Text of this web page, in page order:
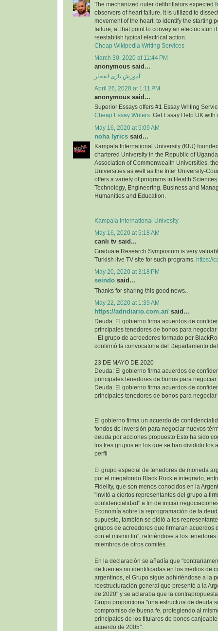
The mechanized outer defibrillators expected
observers of heart failure. It is utilized to
movement of the heart, to identify the starting
failure, at that point to convey an electric stun
reestablish typical electrical action.
Cheap Wikipedia Writing Services
March 30, 2020 at 11:44 PM
anonymous said...
آموزش بازی انفجار
April 26, 2020 at 1:11 PM
anonymous said...
Superior Essays offers #1 Essay Writing
Cheap Essay Writers. Get Essay Help UK with
May 16, 2020 at 5:09 AM
noha lyrics said...
Kampala International University (KIU)
chartered University in the Republic of
Association of Commonwealth Universities,
Universities as well as the Inter University-
offers a variety of programs in Health
Technology, Engineering, Business and
Humanities and Education.
Kampala International Univesity
May 16, 2020 at 5:18 AM
canlı tv said...
Graduate Research Symposium is very
Turkish live TV site for such programs.
https://
May 20, 2020 at 3:18 PM
seindo said...
Thanks for sharing this good news..
May 22, 2020 at 1:39 AM
https://adndiario.com.ar/ said...
Deuda: El gobierno firma acuerdos de
principales tenedores de bonos para negociar
- El grupo de acreedores formado por
confirmó la convocatoria del Departamento
23 DE MAYO DE 2020
Deuda: El gobierno firma acuerdos de
principales tenedores de bonos para negociar
Deuda: El gobierno firma acuerdos de
principales tenedores de bonos para negociar
El gobierno firma un acuerdo de
fondos de inversión para negociar nuevos
deuda por acciones propuesto Esto ha sido
los tres grupos en los que se han dividido los
perfil
El grupo especial de tenedores de moneda
por el megafondo Black Rock e integrado,
Fidelity, que son menos conocidos en la
"invitó a ciertos representantes del grupo a
confidencialidad" a fin de iniciar
Economía sobre la reprogramación de la
supuesto, también se pidió a los
grupos de acreedores que firmaran acuerdos
con el mismo fin", refiriéndose a los
miembros de otros comités.
En la declaración se añadía que
de fuentes no identificadas en los medios de
argentinos, el Grupo sigue adhiriéndose a la
reestructuración general que presentó a la
de 2020" y se aclaraba que la
Grupo proporciona "una estructura de deuda
compromiso de buena fe, protegiendo al
principales de los titulares de bonos
acuerdo de 2005".